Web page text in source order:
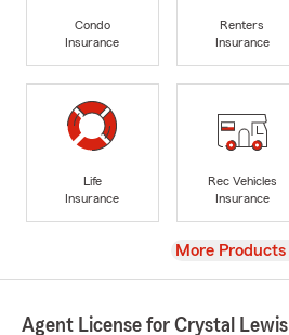
Condo
Insurance
Renters
Insurance
Life
Insurance
Rec Vehicles
Insurance
View
More Products
Agent License for Crystal Lewis